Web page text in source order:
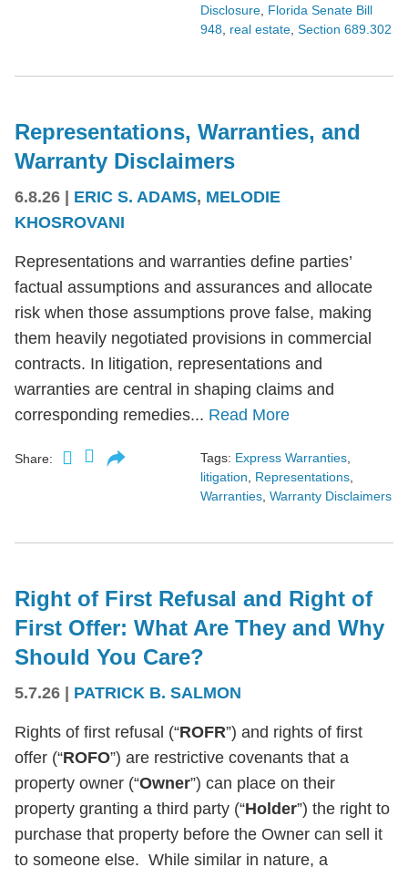
Disclosure, Florida Senate Bill
948, real estate, Section 689.302
Representations, Warranties, and
Warranty Disclaimers
6.8.26 ERIC S. ADAMS, MELODIE
KHOSROVANI
Representations and warranties define parties’
factual assumptions and assurances and allocate
risk when those assumptions prove false, making
them heavily negotiated provisions in commercial
contracts. In litigation, representations and
warranties are central in shaping claims and
corresponding remedies... Read More
Share: Tags: Express Warranties
litigation
Representations
Warranties Warranty Disclaimers
Right of First Refusal and Right of
First Offer: What Are They and Why
Should You Care?
5.7.26 | PATRICK B. SALMON
Rights of first refusal (“ROFR”) and rights of first
offer (“ROFO”) are restrictive covenants that a
property owner (“Owner”) can place on their
property granting a third party (“Holder”) the right to
purchase that property before the Owner can sell it
to someone else. While similar in nature, a